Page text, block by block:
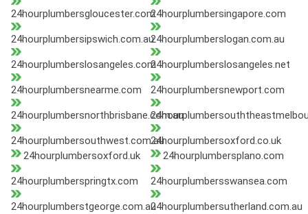
24hourplumbersgloucester.com24hourplumbersingapore.com
24hourplumbersipswich.com.au24hourplumberslogan.com.au
24hourplumberslosangeles.com24hourplumberslosangeles.net
24hourplumbersnearme.com 24hourplumbersnewport.com
24hourplumbersnorthbrisbane.com.au
24hourplumbersouthwest.com.au24hourplumbersoxford.co.uk
24hourplumbersoxford.uk
24hourplumbersplano.com
24hourplumberspringtx.com 24hourplumbersswansea.com
24hourplumberstgeorge.com.au24hourplumbersutherland.com.au